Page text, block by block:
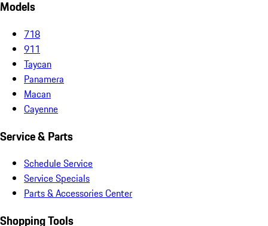
Models
718
911
Taycan
Panamera
Macan
Cayenne
Service & Parts
Schedule Service
Service Specials
Parts & Accessories Center
Shopping Tools